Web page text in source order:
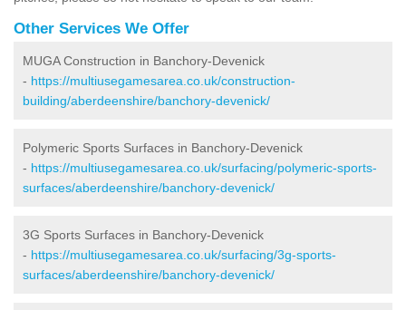
Other Services We Offer
MUGA Construction in Banchory-Devenick
- https://multiusegamesarea.co.uk/construction-
building/aberdeenshire/banchory-devenick/
Polymeric Sports Surfaces in Banchory-Devenick
- https://multiusegamesarea.co.uk/surfacing/polymeric-sports-
surfaces/aberdeenshire/banchory-devenick/
3G Sports Surfaces in Banchory-Devenick
- https://multiusegamesarea.co.uk/surfacing/3g-sports-
surfaces/aberdeenshire/banchory-devenick/